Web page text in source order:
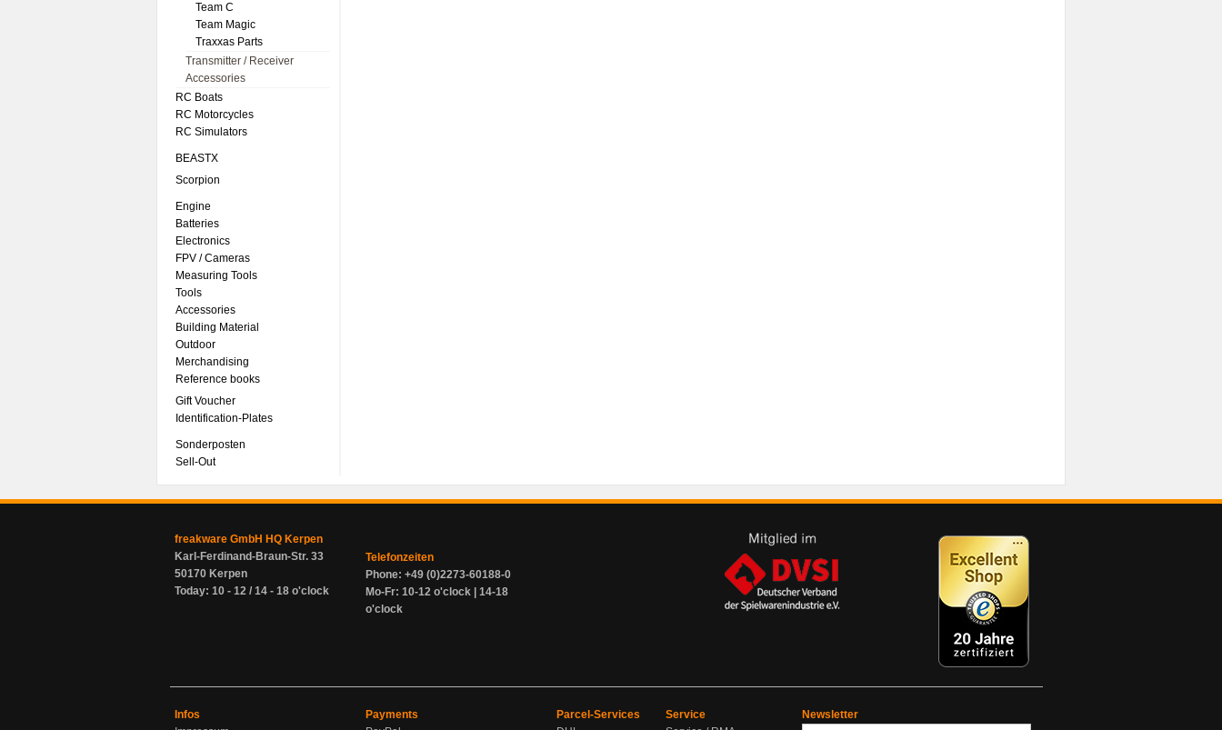
Team C
Team Magic
Traxxas Parts
Transmitter / Receiver
Accessories
RC Boats
RC Motorcycles
RC Simulators
BEASTX
Scorpion
Engine
Batteries
Electronics
FPV / Cameras
Measuring Tools
Tools
Accessories
Building Material
Outdoor
Merchandising
Reference books
Gift Voucher
Identification-Plates
Sonderposten
Sell-Out
freakware GmbH HQ Kerpen
Karl-Ferdinand-Braun-Str. 33
50170 Kerpen
Today: 10 - 12 / 14 - 18 o'clock
Telefonzeiten
Phone: +49 (0)2273-60188-0
Mo-Fr: 10-12 o'clock | 14-18
o'clock
Infos
Payments
Parcel-Services
Service
Newsletter